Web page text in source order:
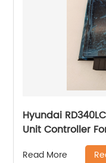
Hyundai
Unit Controller
Read More